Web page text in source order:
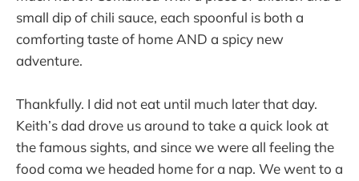
small dip of chili sauce, each spoonful is both a
comforting taste of home AND a spicy new
adventure.
Thankfully. I did not eat until much later that day.
Keith’s dad drove us around to take a quick look at
the famous sights, and since we were all feeling the
food coma we headed home for a nap. We went to a